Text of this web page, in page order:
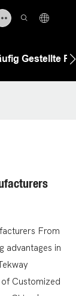
Gestellte
From
advantages in
Customized